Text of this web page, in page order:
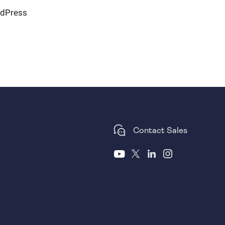
Contact Sales